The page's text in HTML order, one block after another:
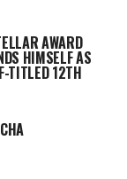
AWARD
HIMSELF AS
TITLED 12TH